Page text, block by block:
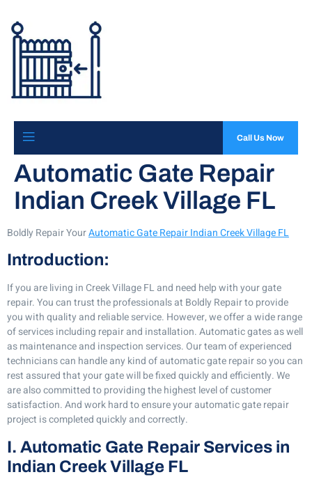
Call Us Now
Automatic Gate Repair
Indian Creek Village FL
Boldly Repair YourAutomatic Gate Repair Indian Creek Village FL
Introduction:
If you are living in Creek Village FL and need help with your gate
repair. You can trust the professionals at Boldly Repair to provide
you with quality and reliable service. However, we offer a wide range
of services including repair and installation. Automatic gates as well
as maintenance and inspection services. Our team of experienced
technicians can handle any kind of automatic gate repair so you can
rest assured that your gate will be fixed quickly and efficiently. We
are also committed to providing the highest level of customer
satisfaction. And work hard to ensure your automatic gate repair
project is completed quickly and correctly.
I. Automatic Gate Repair Services in
Indian Creek Village FL